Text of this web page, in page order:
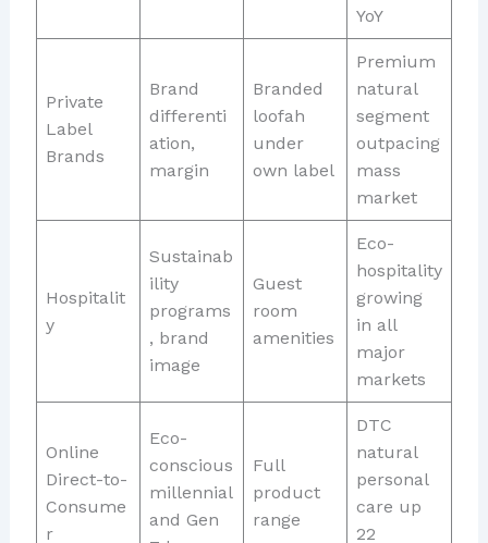
YoY
Private
Label
Brands
Brand
differenti
ation,
margin
Branded
loofah
under
own label
Premium
natural
segment
outpacing
mass
market
Hospitalit
y
Sustainab
ility
programs
, brand
image
Guest
room
amenities
Eco-
hospitality
growing
in all
major
markets
Online
Direct-to-
Consume
r
Eco-
conscious
millennial
and Gen
Full
product
range
DTC
natural
personal
care up
22